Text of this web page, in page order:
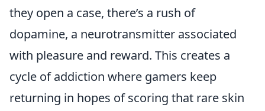
they open a case, there’s a rush of
dopamine, a neurotransmitter associated
with pleasure and reward. This creates a
cycle of addiction where gamers keep
returning in hopes of scoring that rare skin